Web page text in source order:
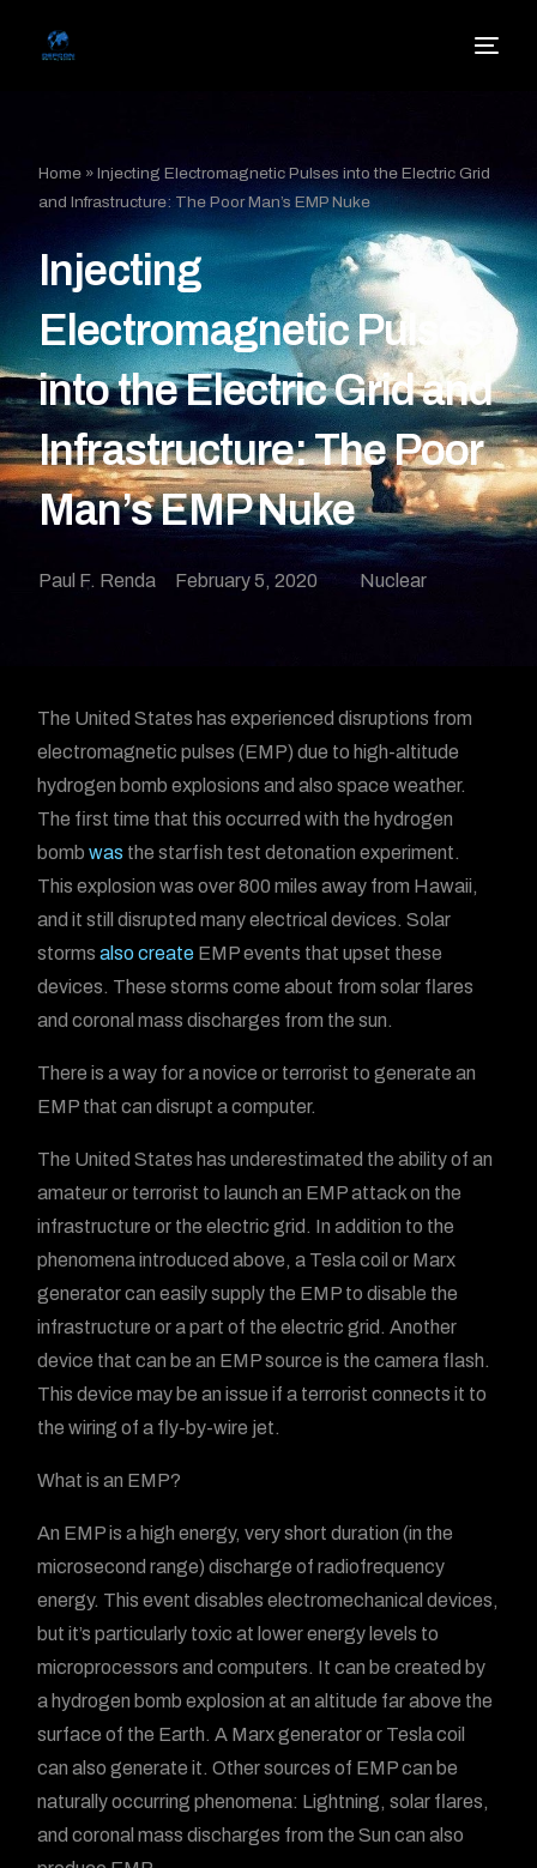
Home »Injecting Electromagnetic Pulses into the Electric Grid
and Infrastructure: The Poor Man’s EMP Nuke
Injecting
Electromagnetic Pulses
into the Electric Grid and
Infrastructure: The Poor
Man’s EMP Nuke
Paul F. Renda February 5, 2020 Nuclear
The United States has experienced disruptions from
electromagnetic pulses (EMP) due to high-altitude
hydrogen bomb explosions and also space weather.
The first time that this occurred with the hydrogen
bombwas the starfish test detonation experiment.
This explosion was over 800 miles away from Hawaii,
and it still disrupted many electrical devices. Solar
stormsalso create EMP events that upset these
devices. These storms come about from solar flares
and coronal mass discharges from the sun.
There is a way for a novice or terrorist to generate an
EMP that can disrupt a computer.
The United States has underestimated the ability of an
amateur or terrorist to launch an EMP attack on the
infrastructure or the electric grid. In addition to the
phenomena introduced above, a Tesla coil or Marx
generator can easily supply the EMP to disable the
infrastructure or a part of the electric grid. Another
device that can be an EMP source is the camera flash.
This device may be an issue if a terrorist connects it to
the wiring of a fly-by-wire jet.
What is an EMP?
An EMP is a high energy, very short duration (in the
microsecond range) discharge of radiofrequency
energy. This event disables electromechanical devices,
but it’s particularly toxic at lower energy levels to
microprocessors and computers. It can be created by
a hydrogen bomb explosion at an altitude far above the
surface of the Earth. A Marx generator or Tesla coil
can also generate it. Other sources of EMP can be
naturally occurring phenomena: Lightning, solar flares,
and coronal mass discharges from the Sun can also